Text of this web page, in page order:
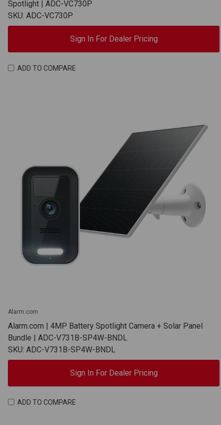
Spotlight | ADC-VC730P
SKU: ADC-VC730P
Sign In For Dealer Pricing
ADD TO COMPARE
Alarm.com
Alarm.com | 4MP Battery Spotlight Camera + Solar Panel
Bundle | ADC-V731B-SP4W-BNDL
SKU: ADC-V731B-SP4W-BNDL
Sign In For Dealer Pricing
ADD TO COMPARE